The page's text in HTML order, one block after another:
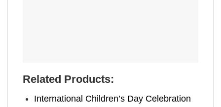
Related Products:
International Children’s Day Celebration